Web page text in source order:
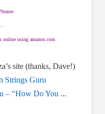
online using amazon.com
site (thanks, Dave!)
Strings Guru
– “How Do You ...